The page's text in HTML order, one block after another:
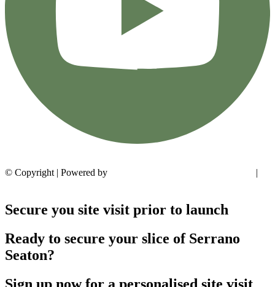
© Copyright | Powered by
|
Secure you site visit prior to launch
Ready to secure your slice of Serrano
Seaton?
Sign up now for a personalised site visit